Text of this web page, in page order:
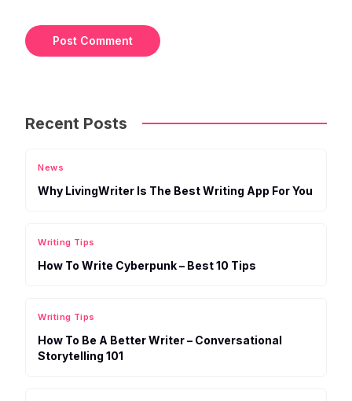
Recent Posts
News
Why LivingWriter Is The Best Writing App For You
Writing Tips
How To Write Cyberpunk – Best 10 Tips
Writing Tips
How To Be A Better Writer – Conversational
Storytelling 101